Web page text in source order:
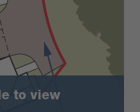
to view